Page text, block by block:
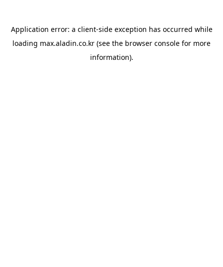
Application error: a client-side exception has occurred while
loading max.aladin.co.kr (see the browser console for more
information).